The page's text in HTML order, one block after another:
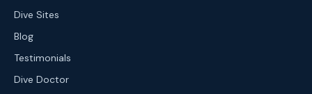
Dive Sites
Blog
Testimonials
Dive Doctor